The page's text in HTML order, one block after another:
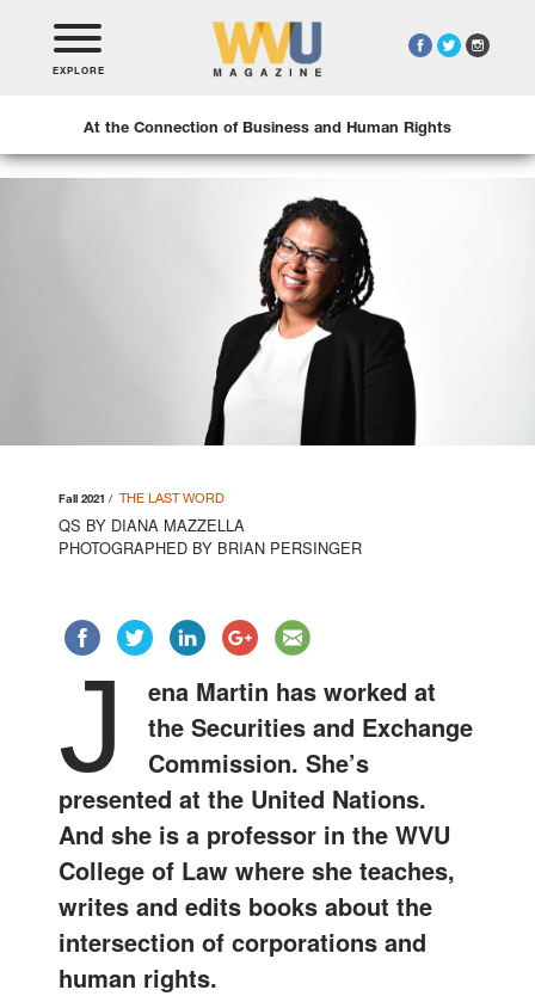
EXPLORE
At the Connection of Business and Human Rights
Fall 2021 THE LAST WORD
QS BY DIANA MAZZELLA
PHOTOGRAPHED BY BRIAN PERSINGER
J
ena Martin has worked at
the Securities and Exchange
Commission. She’s
presented at the United Nations.
And she is a professor in the WVU
College of Law where she teaches,
writes and edits books about the
intersection of corporations and
human rights.